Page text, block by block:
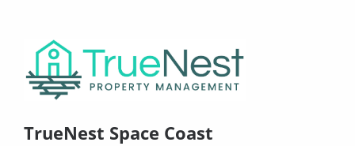
TrueNest Space Coast